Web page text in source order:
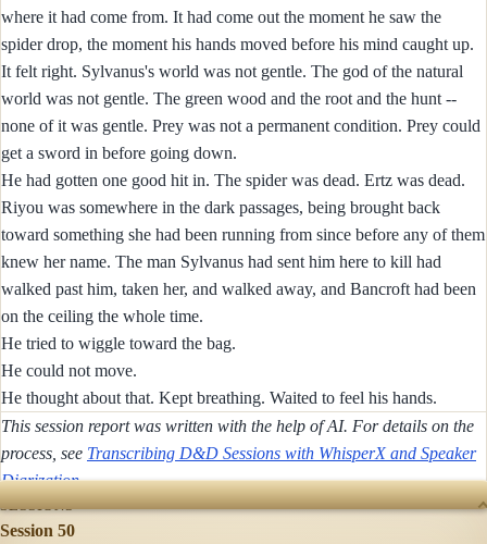
where it had come from. It had come out the moment he saw the
spider drop, the moment his hands moved before his mind caught up.
It felt right. Sylvanus's world was not gentle. The god of the natural
world was not gentle. The green wood and the root and the hunt --
none of it was gentle. Prey was not a permanent condition. Prey could
get a sword in before going down.
He had gotten one good hit in. The spider was dead. Ertz was dead.
Riyou was somewhere in the dark passages, being brought back
toward something she had been running from since before any of them
knew her name. The man Sylvanus had sent him here to kill had
walked past him, taken her, and walked away, and Bancroft had been
on the ceiling the whole time.
He tried to wiggle toward the bag.
He could not move.
He thought about that. Kept breathing. Waited to feel his hands.
This session report was written with the help of AI. For details on the
process, see Transcribing D&D Sessions with WhisperX and Speaker
Diarization.
SESSIONS
Session 50